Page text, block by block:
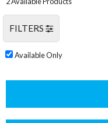
FILTERS
Available Only